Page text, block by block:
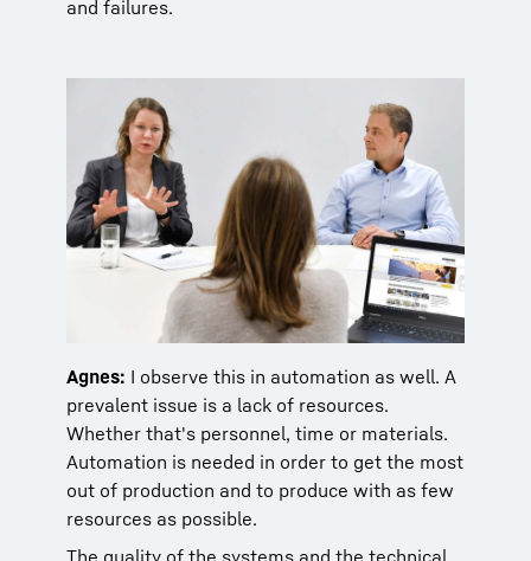
and failures.
Agnes: I observe this in automation as well. A
prevalent issue is a lack of resources.
Whether that's personnel, time or materials.
Automation is needed in order to get the most
out of production and to produce with as few
resources as possible.